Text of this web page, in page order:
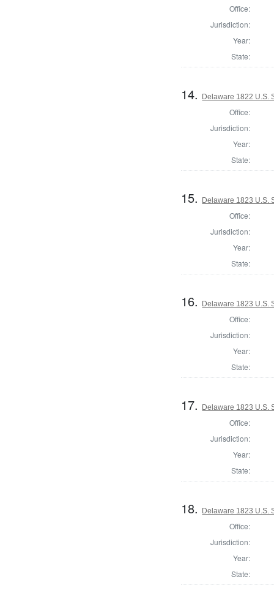
Office:
Jurisdiction:
Year:
State:
14. Delaware 1822 U.S.
Office:
Jurisdiction:
Year:
State:
15. Delaware 1823 U.S.
Office:
Jurisdiction:
Year:
State:
16. Delaware 1823 U.S.
Office:
Jurisdiction:
Year:
State:
17. Delaware 1823 U.S.
Office:
Jurisdiction:
Year:
State:
18. Delaware 1823 U.S.
Office:
Jurisdiction:
Year:
State: